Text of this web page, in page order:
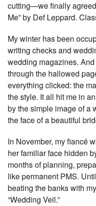
cutting—we finally
Me” by Def Leppard.
My winter has been
writing checks and
wedding magazines.
through the hallowed
everything clicked: the
the style. It all hit me in
by the simple image of a
the face of a beautiful
In November, my fiancé
her familiar face hidden
months of planning,
like permanent PMS.
beating the banks with
“Wedding Veil.”